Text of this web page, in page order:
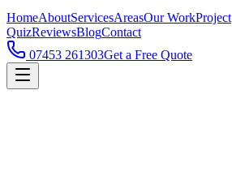
HomeAboutServicesAreasOur WorkProject
QuizReviewsBlogContact
07453 261303Get a Free Quote